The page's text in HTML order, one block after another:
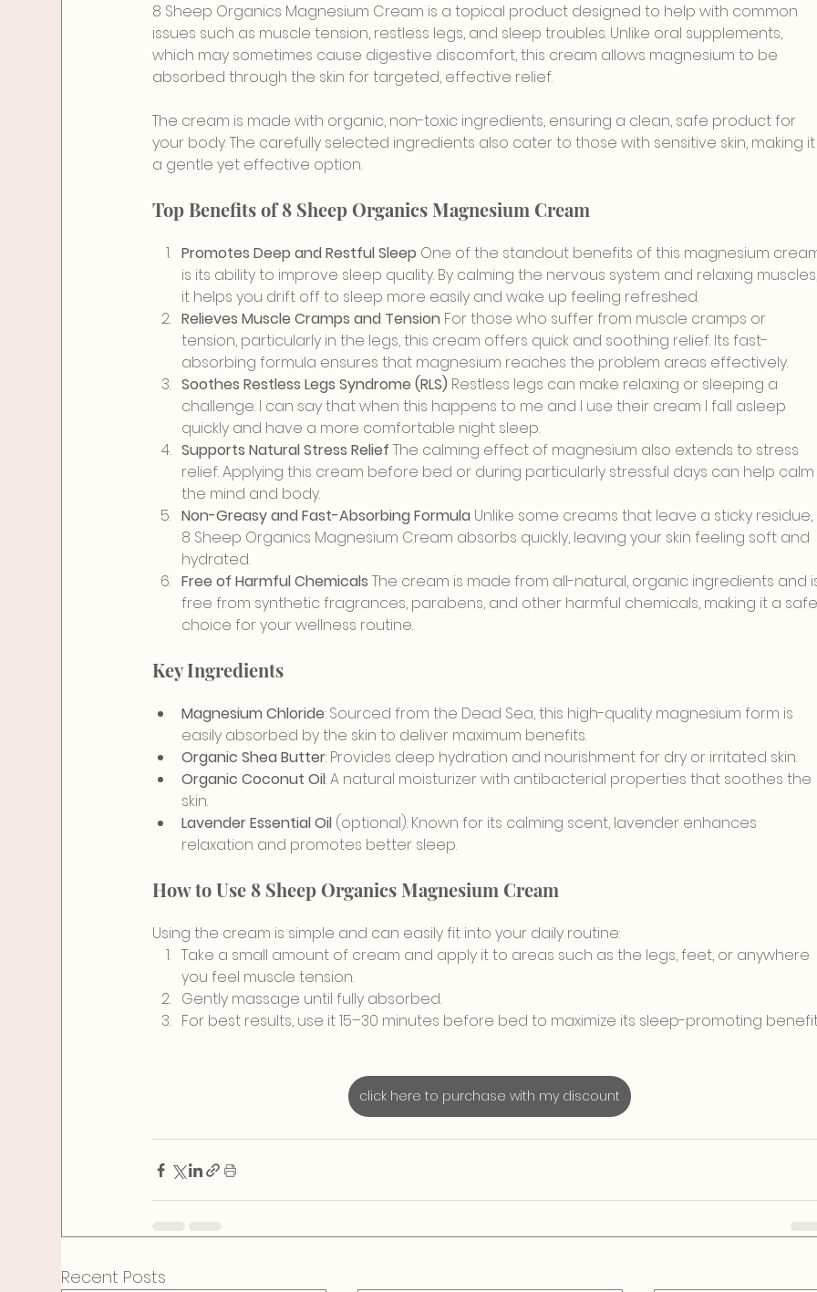
8 Sheep Organics Magnesium Cream is a topical product designed to help with common
issues such as muscle tension, restless legs, and sleep troubles. Unlike oral supplements,
which may sometimes cause digestive discomfort, this cream allows magnesium to be
absorbed through the skin for targeted, effective relief.
The cream is made with organic, non-toxic ingredients, ensuring a clean, safe product for
your body. The carefully selected ingredients also cater to those with sensitive skin, making
a gentle yet effective option.
Top Benefits of 8 Sheep Organics Magnesium Cream
Promotes Deep and Restful Sleep One of the standout benefits of this magnesium
is its ability to improve sleep quality. By calming the nervous system and relaxing
it helps you drift off to sleep more easily and wake up feeling refreshed.
Relieves Muscle Cramps and Tension For those who suffer from muscle cramps or
tension, particularly in the legs, this cream offers quick and soothing relief. Its fast-
absorbing formula ensures that magnesium reaches the problem areas effectively.
Soothes Restless Legs Syndrome (RLS) Restless legs can make relaxing or sleeping a
challenge. I can say that when this happens to me and I use their cream I fall asleep
quickly and have a more comfortable night sleep.
Supports Natural Stress Relief The calming effect of magnesium also extends to stress
relief. Applying this cream before bed or during particularly stressful days can help
the mind and body.
Non-Greasy and Fast-Absorbing Formula Unlike some creams that leave a sticky residue,
8 Sheep Organics Magnesium Cream absorbs quickly, leaving your skin feeling soft and
hydrated.
Free of Harmful Chemicals The cream is made from all-natural, organic ingredients and
free from synthetic fragrances, parabens, and other harmful chemicals, making it a
choice for your wellness routine.
Key Ingredients
Magnesium Chloride: Sourced from the Dead Sea, this high-quality magnesium form is
easily absorbed by the skin to deliver maximum benefits.
Organic Shea Butter: Provides deep hydration and nourishment for dry or irritated skin.
Organic Coconut Oil: A natural moisturizer with antibacterial properties that soothes the
skin.
Lavender Essential Oil (optional): Known for its calming scent, lavender enhances
relaxation and promotes better sleep.
How to Use 8 Sheep Organics Magnesium Cream
Using the cream is simple and can easily fit into your daily routine:
Take a small amount of cream and apply it to areas such as the legs, feet, or anywhere
you feel muscle tension.
Gently massage until fully absorbed.
For best results, use it 15–30 minutes before bed to maximize its sleep-promoting
click here to purchase with my discount
Recent Posts